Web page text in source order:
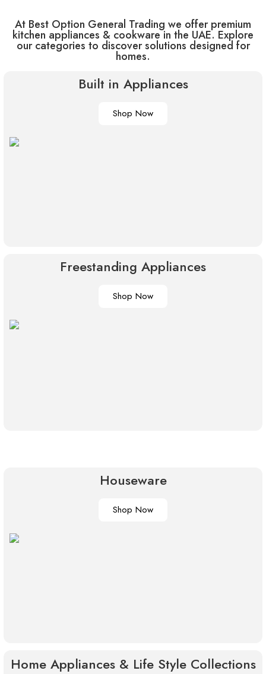
At Best Option General Trading we offer premium
kitchen appliances & cookware in the UAE. Explore
our categories to discover solutions designed for
homes.
Built in Appliances
Shop Now
Freestanding Appliances
Shop Now
Houseware
Shop Now
Home Appliances & Life Style Collections